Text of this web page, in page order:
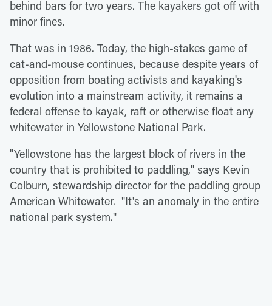
behind bars for two years. The kayakers got off with
minor fines.
That was in 1986. Today, the high-stakes game of
cat-and-mouse continues, because despite years of
opposition from boating activists and kayaking's
evolution into a mainstream activity, it remains a
federal offense to kayak, raft or otherwise float any
whitewater in Yellowstone National Park.
"Yellowstone has the largest block of rivers in the
country that is prohibited to paddling," says Kevin
Colburn, stewardship director for the paddling group
American Whitewater. "It's an anomaly in the entire
national park system."